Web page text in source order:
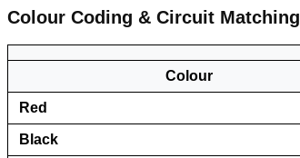
Colour Coding & Circuit Matching
Colour
Red
Black